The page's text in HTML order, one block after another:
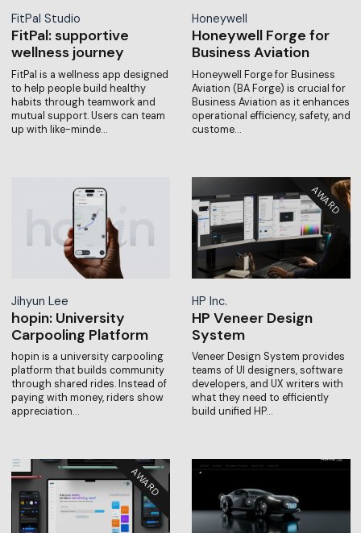
FitPal Studio
FitPal: supportive
wellness journey
FitPal is a wellness app designed
to help people build healthy
habits through teamwork and
mutual support. Users can team
up with like-minde…
Honeywell
Honeywell Forge for
Business Aviation
Honeywell Forge for Business
Aviation (BA Forge) is crucial for
Business Aviation as it enhances
operational efficiency, safety, and
custome…
Jihyun Lee
hopin: University
Carpooling Platform
hopin is a university carpooling
platform that builds community
through shared rides. Instead of
paying with money, riders show
appreciation…
HP Inc.
HP Veneer Design
System
Veneer Design System provides
teams of UI designers, software
developers, and UX writers with
what they need to efficiently
build unified HP…